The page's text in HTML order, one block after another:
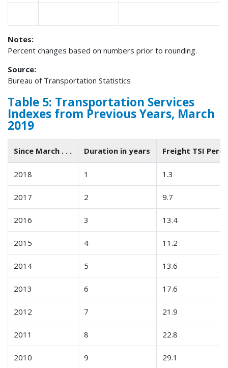
Notes:
Percent changes based on numbers prior to rounding.
Source:
Bureau of Transportation Statistics
Table 5: Transportation Services
Indexes from Previous Years, March
2019
Since March . . . Duration in years Freight TSI
2018 1 1.3
2017 2 9.7
2016 3 13.4
2015 4 11.2
2014 5 13.6
2013 6 17.6
2012 7 21.9
2011 8 22.8
2010 9 29.1